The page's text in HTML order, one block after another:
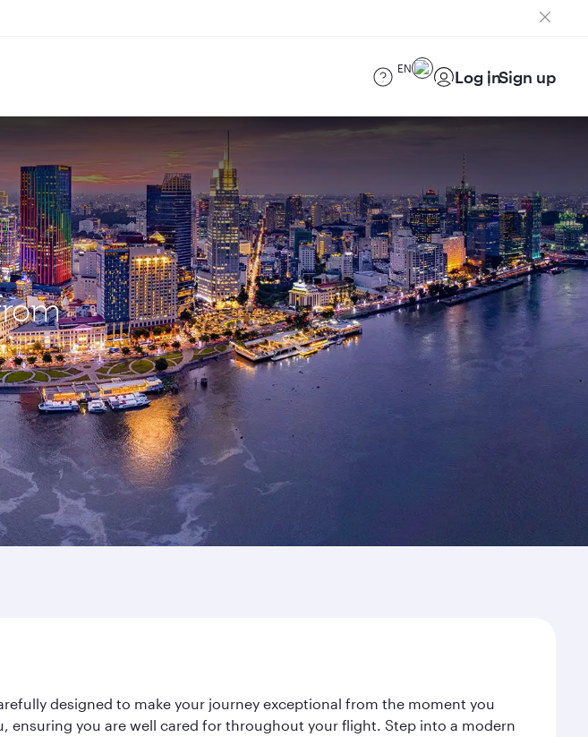
EN Log inSign up
designed to make your journey exceptional from the moment you
ensuring you are well cared for throughout your flight. Step into a modern